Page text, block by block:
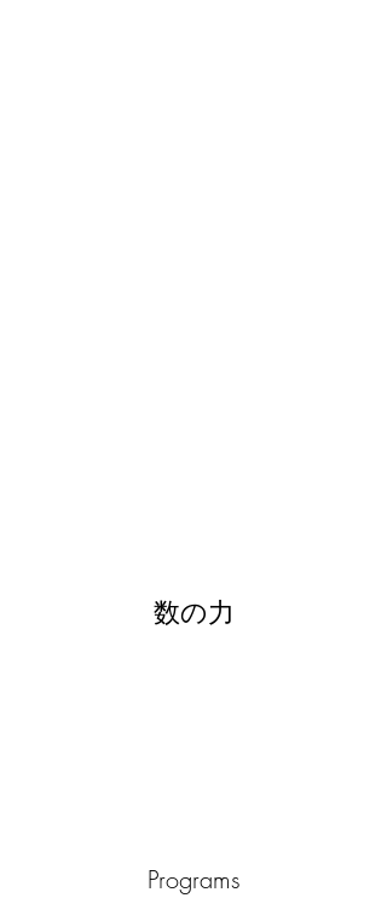
数の力
Programs